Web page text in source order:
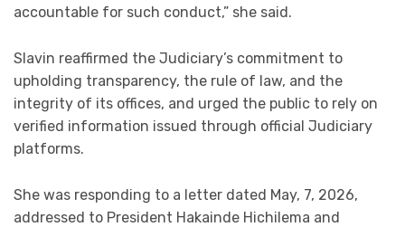
accountable for such conduct,” she said.
Slavin reaffirmed the Judiciary’s commitment to
upholding transparency, the rule of law, and the
integrity of its offices, and urged the public to rely on
verified information issued through official Judiciary
platforms.
She was responding to a letter dated May, 7, 2026,
addressed to President Hakainde Hichilema and